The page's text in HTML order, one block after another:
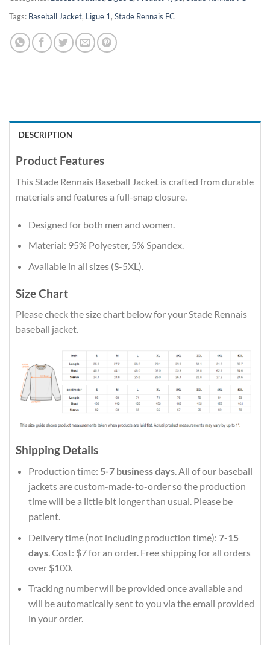
Tags: Baseball Jacket, Ligue 1, Stade Rennais FC
DESCRIPTION
Product Features
This Stade Rennais Baseball Jacket is crafted from durable
materials and features a full-snap closure.
Designed for both men and women.
Material: 95% Polyester, 5% Spandex.
Available in all sizes (S-5XL).
Size Chart
Please check the size chart below for your Stade Rennais
baseball jacket.
Shipping Details
Production time: 5-7 business days. All of our baseball
jackets are custom-made-to-order so the production
time will be a little bit longer than usual. Please be
patient.
Delivery time (not including production time): 7-15
days. Cost: $7 for an order. Free shipping for all orders
over $100.
Tracking number will be provided once available and
will be automatically sent to you via the email provided
in your order.